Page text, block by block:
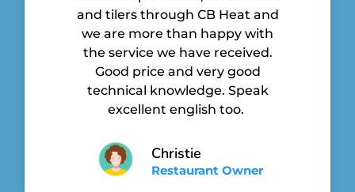
and tilers through CB Heat and
we are more than happy with
the service we have received.
Good price and very good
technical knowledge. Speak
excellent english too.
Christie
Restaurant Owner